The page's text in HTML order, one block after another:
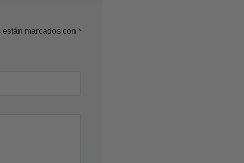
están marcados con *